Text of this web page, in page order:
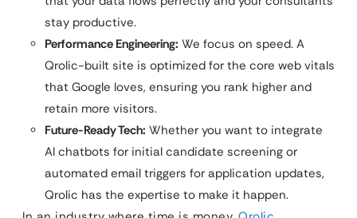
stay productive.
Performance Engineering: We focus on speed. A
Qrolic-built site is optimized for the core web vitals
that Google loves, ensuring you rank higher and
retain more visitors.
Future-Ready Tech: Whether you want to integrate
AI chatbots for initial candidate screening or
automated email triggers for application updates,
Qrolic has the expertise to make it happen.